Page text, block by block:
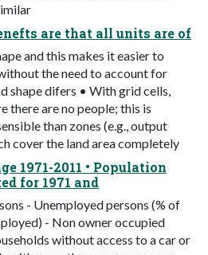
are that all units are of
and this makes it easier to
the need to account for
shape difers • With grid cells,
there are no people; this is
than zones (e.g., output
cover the land area completely
1971-2011 • Population
for 1971 and
- Unemployed persons (% of
- Non owner occupied
without access to a car or